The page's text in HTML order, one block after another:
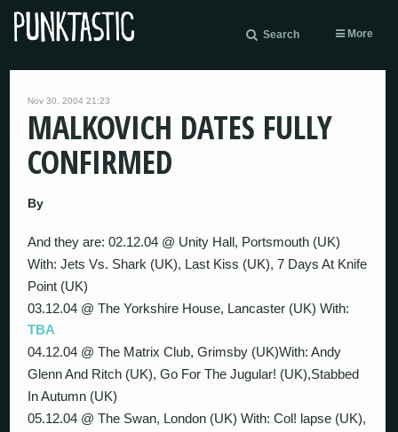
Search More
Nov 30, 2004 21:23
MALKOVICH DATES FULLY
CONFIRMED
By
And they are: 02.12.04 @ Unity Hall, Portsmouth (UK)
With: Jets Vs. Shark (UK), Last Kiss (UK), 7 Days At Knife
Point (UK)
03.12.04 @ The Yorkshire House, Lancaster (UK) With:
TBA
04.12.04 @ The Matrix Club, Grimsby (UK)With: Andy
Glenn And Ritch (UK), Go For The Jugular! (UK),Stabbed
In Autumn (UK)
05.12.04 @ The Swan, London (UK) With: Col! lapse (UK),